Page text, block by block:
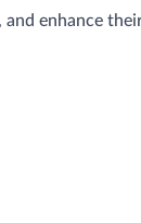
enhance